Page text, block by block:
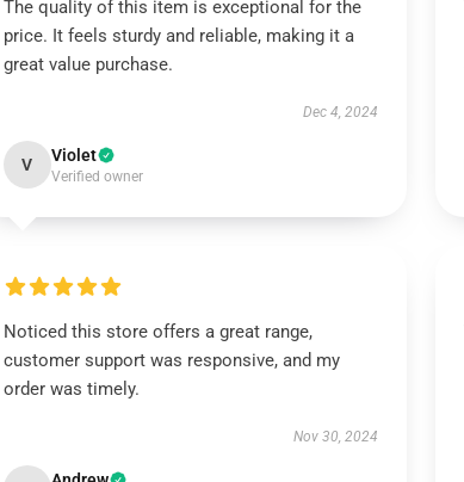
The quality of this item is exceptional for the
price. It feels sturdy and reliable, making it a
great value purchase.
Dec 4, 2024
V Violet
Verified owner
Noticed this store offers a great range,
customer support was responsive, and my
order was timely.
Nov 30, 2024